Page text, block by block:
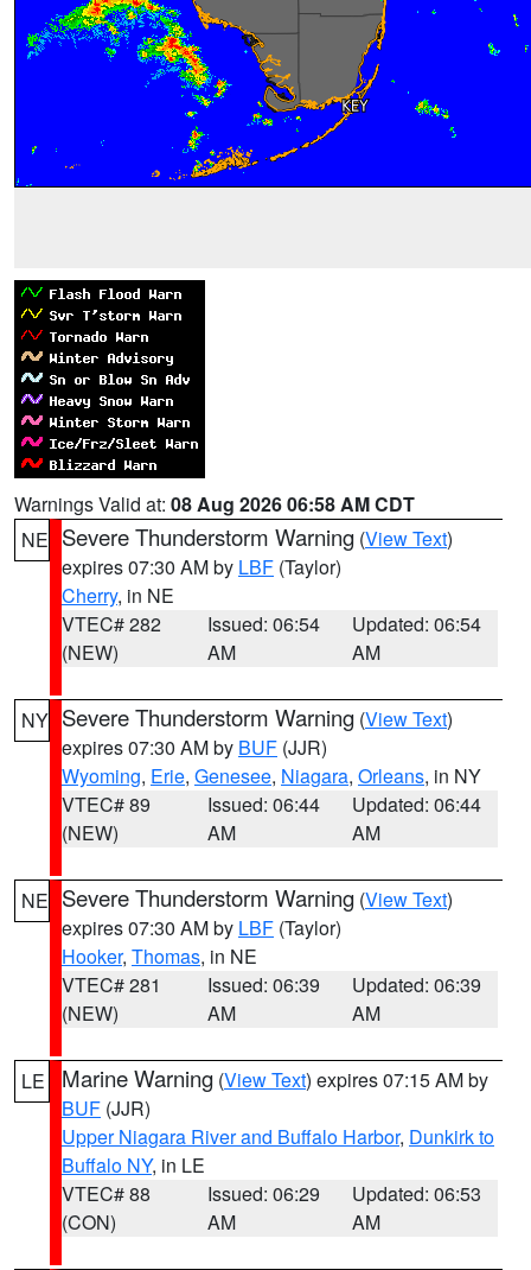
Warnings Valid at: 08 Aug 2026 06:58 AM CDT
NE Severe Thunderstorm Warning (View Text)
expires 07:30 AM by LBF (Taylor)
Cherry, in NE
VTEC# 282
(NEW)
Issued: 06:54
AM
Updated: 06:54
AM
NY Severe Thunderstorm Warning (View Text)
expires 07:30 AM by BUF (JJR)
Wyoming, Erie, Genesee, Niagara, Orleans, in NY
VTEC# 89
(NEW)
Issued: 06:44
AM
Updated: 06:44
AM
NE Severe Thunderstorm Warning (View Text)
expires 07:30 AM by LBF (Taylor)
Hooker, Thomas, in NE
VTEC# 281
(NEW)
Issued: 06:39
AM
Updated: 06:39
AM
LE Marine Warning (View Text) expires 07:15 AM by
BUF (JJR)
Upper Niagara River and Buffalo Harbor, Dunkirk to
Buffalo NY, in LE
VTEC# 88
(CON)
Issued: 06:29
AM
Updated: 06:53
AM